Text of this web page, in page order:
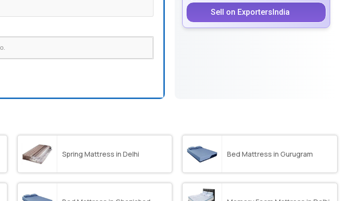
Sell on ExportersIndia
Spring Mattress in Delhi Bed Mattress in Gurugram